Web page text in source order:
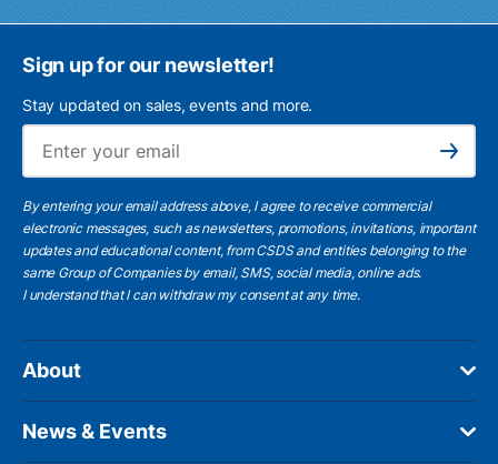
Sign up for our newsletter!
Stay updated on sales, events and more.
Subscribe
By entering your email address above, I agree to receive commercial
electronic messages, such as newsletters, promotions, invitations, important
updates and educational content, from CSDS and entities belonging to the
same Group of Companies by email, SMS, social media, online ads.
I understandthat I can withdraw my consent at any time.
About
News & Events